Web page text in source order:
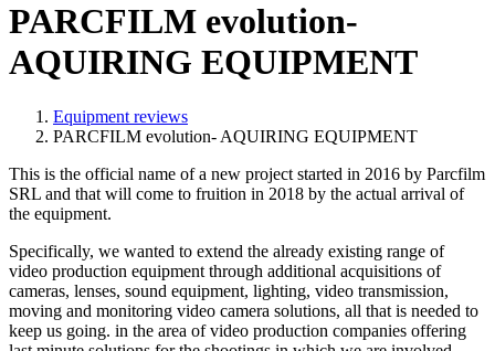
PARCFILM evolution-
AQUIRING EQUIPMENT
Equipment reviews
PARCFILM evolution- AQUIRING EQUIPMENT
This is the official name of a new project started in 2016 by Parcfilm
SRL and that will come to fruition in 2018 by the actual arrival of
the equipment.
Specifically, we wanted to extend the already existing range of
video production equipment through additional acquisitions of
cameras, lenses, sound equipment, lighting, video transmission,
moving and monitoring video camera solutions, all that is needed to
keep us going. in the area of video production companies offering